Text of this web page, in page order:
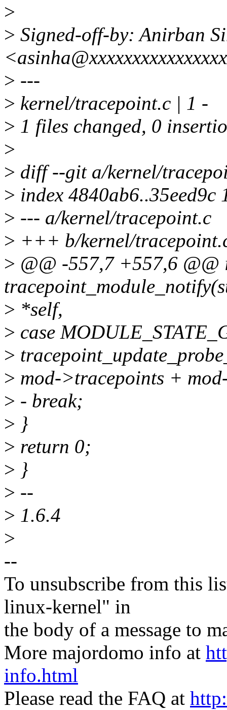
>
> Signed-off-by: Anirban
> ---
> kernel/tracepoint.c | 1 -
> 1 files changed, 0
>
> diff --git a/kernel/
> index 4840ab6..35eed9c
> --- a/kernel/tracepoint.c
> +++ b/kernel/
> @@ -557,7 +557,6 @@
> *self,
> case
>
> mod->tracepoints +
> - break;
> }
> return 0;
> }
> --
> 1.6.4
>
--
To unsubscribe from this
linux-kernel" in
the body of a message to
More majordomo info at
info.html
Please read the FAQ at